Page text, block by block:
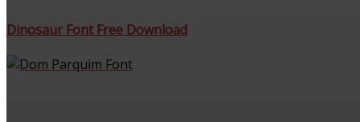
Dinosaur Font Free Download